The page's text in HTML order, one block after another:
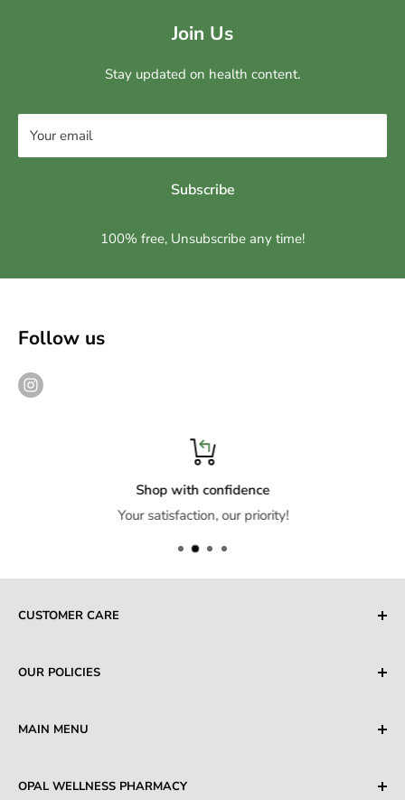
Join Us
Stay updated on health content.
Your email
Subscribe
100% free, Unsubscribe any time!
Follow us
Shop with confidence
Your satisfaction, our priority!
CUSTOMER CARE
About us
FAQ's
OUR POLICIES
Refund Policy
Terms of Service
MAIN MENU
Hair Care
OPAL WELLNESS PHARMACY